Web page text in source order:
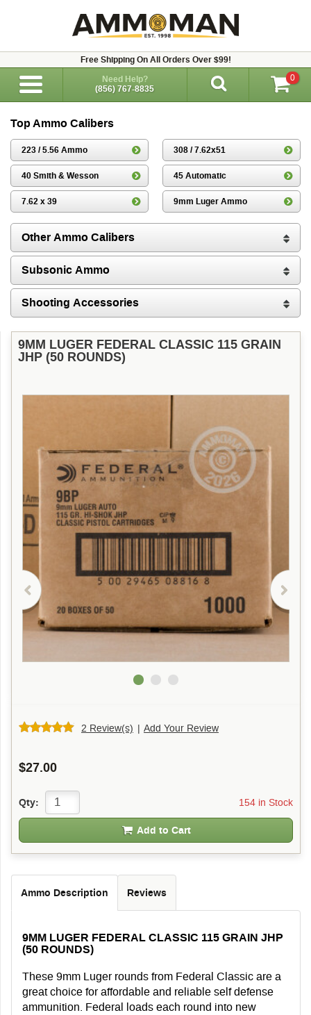
Free Shipping On All Orders Over $99!
Need Help?
(856) 767-8835
0
Top Ammo Calibers
223 / 5.56 Ammo 308 / 7.62x51
40 Smith & Wesson 45 Automatic
7.62 x 39 9mm Luger Ammo
Other Ammo Calibers
Subsonic Ammo
Shooting Accessories
9MM LUGER FEDERAL CLASSIC 115 GRAIN
JHP (50 ROUNDS)
2 Review(s) | Add Your Review
$27.00
154 in Stock
Qty:
Add to Cart
Ammo Description Reviews
9MM LUGER FEDERAL CLASSIC 115 GRAIN JHP
(50 ROUNDS)
These 9mm Luger rounds from Federal Classic are a
great choice for affordable and reliable self defense
ammunition. Federal loads each round into new